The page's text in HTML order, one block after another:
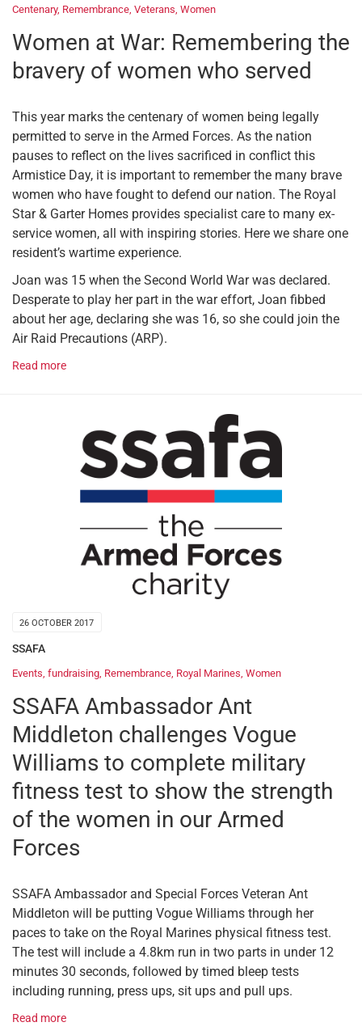
Centenary, Remembrance, Veterans, Women
Women at War: Remembering the
bravery of women who served
This year marks the centenary of women being legally
permitted to serve in the Armed Forces. As the nation
pauses to reflect on the lives sacrificed in conflict this
Armistice Day, it is important to remember the many brave
women who have fought to defend our nation. The Royal
Star & Garter Homes provides specialist care to many ex-
service women, all with inspiring stories. Here we share one
resident’s wartime experience.
Joan was 15 when the Second World War was declared.
Desperate to play her part in the war effort, Joan fibbed
about her age, declaring she was 16, so she could join the
Air Raid Precautions (ARP).
Read more
26 OCTOBER 2017
SSAFA
Events, fundraising, Remembrance, Royal Marines, Women
SSAFA Ambassador Ant
Middleton challenges Vogue
Williams to complete military
fitness test to show the strength
of the women in our Armed
Forces
SSAFA Ambassador and Special Forces Veteran Ant
Middleton will be putting Vogue Williams through her
paces to take on the Royal Marines physical fitness test.
The test will include a 4.8km run in two parts in under 12
minutes 30 seconds, followed by timed bleep tests
including running, press ups, sit ups and pull ups.
Read more